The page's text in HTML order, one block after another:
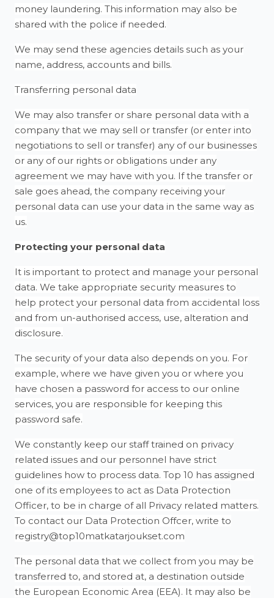
money laundering. This information may also be
shared with the police if needed.
We may send these agencies details such as your
name, address, accounts and bills.
Transferring personal data
We may also transfer or share personal data with a
company that we may sell or transfer (or enter into
negotiations to sell or transfer) any of our businesses
or any of our rights or obligations under any
agreement we may have with you. If the transfer or
sale goes ahead, the company receiving your
personal data can use your data in the same way as
us.
Protecting your personal data
It is important to protect and manage your personal
data. We take appropriate security measures to
help protect your personal data from accidental loss
and from un-authorised access, use, alteration and
disclosure.
The security of your data also depends on you. For
example, where we have given you or where you
have chosen a password for access to our online
services, you are responsible for keeping this
password safe.
We constantly keep our staff trained on privacy
related issues and our personnel have strict
guidelines how to process data. Top 10 has assigned
one of its employees to act as Data Protection
Officer, to be in charge of all Privacy related matters.
To contact our Data Protection Offcer, write to
registry@top10matkatarjoukset.com
The personal data that we collect from you may be
transferred to, and stored at, a destination outside
the European Economic Area (EEA). It may also be